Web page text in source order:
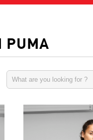
PUMA